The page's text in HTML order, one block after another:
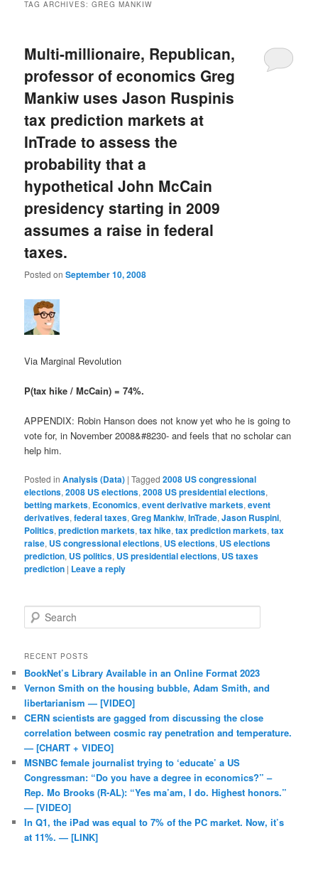
TAG ARCHIVES:GREG MANKIW
Multi-millionaire, Republican,
professor of economics Greg
Mankiw uses Jason Ruspinis
tax prediction markets at
InTrade to assess the
probability that a
hypothetical John McCain
presidency starting in 2009
assumes a raise in federal
taxes.
Posted onSeptember 10, 2008
Via Marginal Revolution
P(tax hike / McCain) = 74%.
APPENDIX: Robin Hanson does not know yet who he is going to
vote for, in November 2008&#8230- and feels that no scholar can
help him.
Posted in Analysis (Data) |Tagged 2008 US congressional
elections,2008 US elections,2008 US presidential elections,
betting markets, Economics,event derivative markets,event
derivatives,federal taxes,Greg Mankiw,InTrade,Jason Ruspini,
Politics,prediction markets,tax hike,tax prediction markets,tax
raise, US congressional elections, US elections, US elections
prediction, US politics, US presidential elections, US taxes
prediction | Leave a reply
Search
RECENT POSTS
BookNet’s Library Available in an Online Format 2023
Vernon Smith on the housing bubble, Adam Smith, and
libertarianism — [VIDEO]
CERN scientists are gagged from discussing the close
correlation between cosmic ray penetration and temperature.
— [CHART + VIDEO]
MSNBC female journalist trying to ‘educate’ a US
Congressman: “Do you have a degree in economics?” –
Rep. Mo Brooks (R-AL): “Yes ma’am, I do. Highest honors.”
— [VIDEO]
In Q1, the iPad was equal to 7% of the PC market. Now, it’s
at 11%. — [LINK]